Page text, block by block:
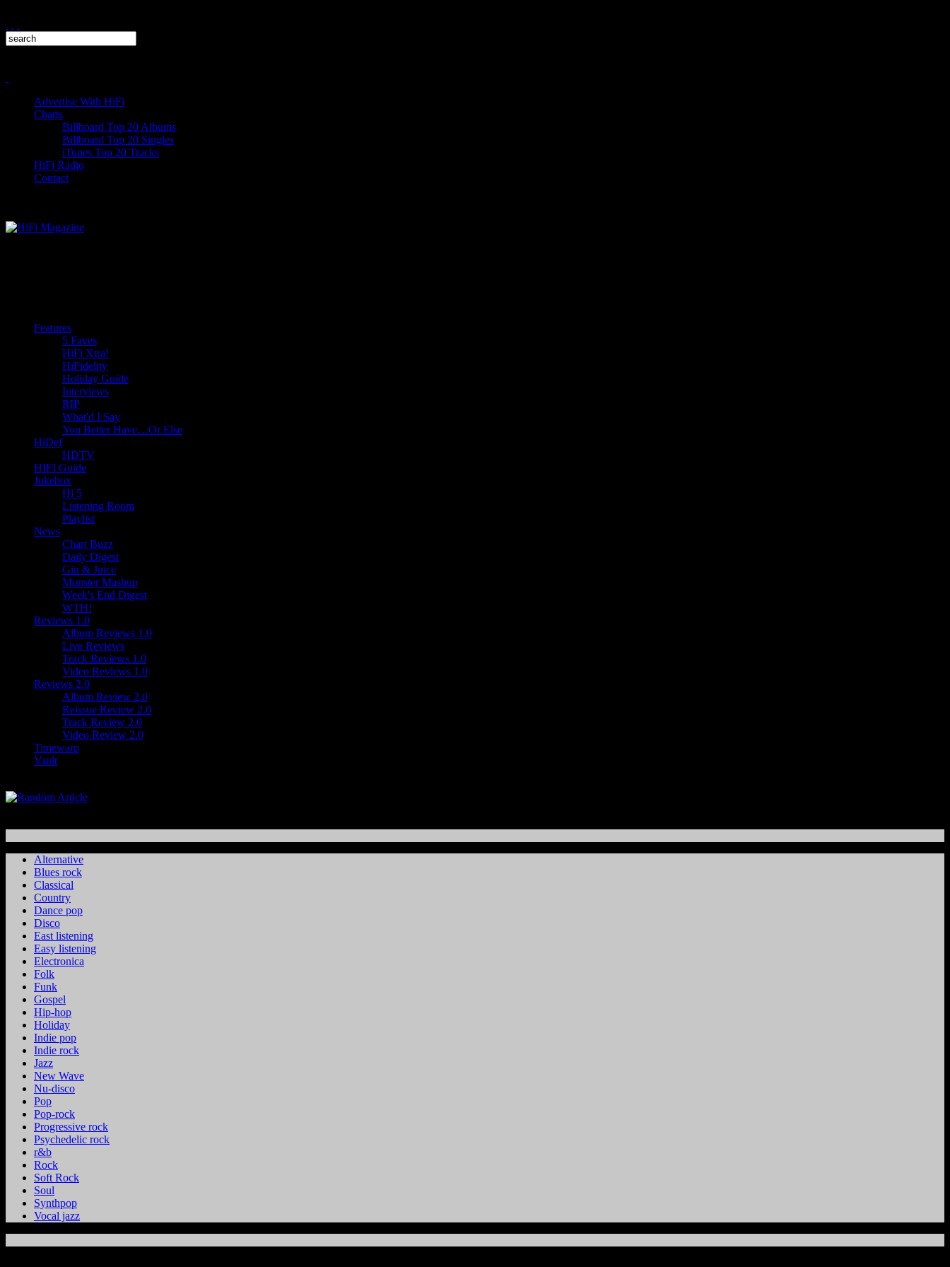
Advertise With HiFi
Charts
Billboard Top 20 Albums
Billboard Top 20 Singles
iTunes Top 20 Tracks
HiFi Radio
Contact
Features
5 Faves
HiFi Xtra!
HiFidelity
Holiday Guide
Interviews
RIP
What'd I Say
You Better Have…Or Else
HiDef
HDTV
HIFI Guide
Jukebox
Hi 5
Listening Room
Playlist
News
Chart Buzz
Daily Digest
Gin & Juice
Monster Mashup
Week's End Digest
WTH!
Reviews 1.0
Album Reviews 1.0
Live Reviews
Track Reviews 1.0
Video Reviews 1.0
Reviews 2.0
Album Review 2.0
Reissue Review 2.0
Track Review 2.0
Video Review 2.0
Timewarp
Vault
Alternative
Blues rock
Classical
Country
Dance pop
Disco
East listening
Easy listening
Electronica
Folk
Funk
Gospel
Hip-hop
Holiday
Indie pop
Indie rock
Jazz
New Wave
Nu-disco
Pop
Pop-rock
Progressive rock
Psychedelic rock
r&b
Rock
Soft Rock
Soul
Synthpop
Vocal jazz